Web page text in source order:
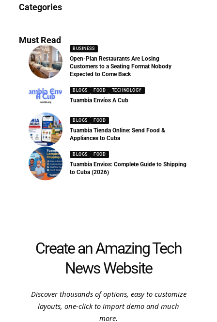
Categories
286 Articles
Must Read
BUSINESS
Open-Plan Restaurants Are Losing
Customers to a Seating Format Nobody
Expected to Come Back
BLOGS FOOD TECHNOLOGY
Tuambia Envíos A Cub
BLOGS FOOD
Tuambia Tienda Online: Send Food &
Appliances to Cuba
BLOGS FOOD
Tuambia Envios: Complete Guide to Shipping
to Cuba (2026)
Create an Amazing Tech
News Website
Discover thousands of options, easy to customize
layouts, one-click to import demo and much
more.